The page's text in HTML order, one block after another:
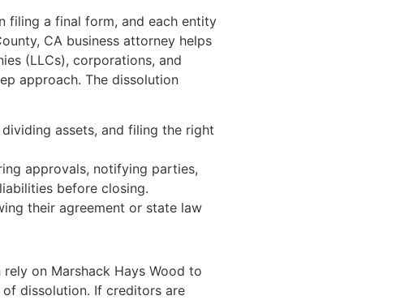
filing a final form, and each entity
CA business attorney helps
(LLCs), corporations, and
approach. The dissolution
assets, and filing the right
approvals, notifying parties,
before closing.
their agreement or state law
on Marshack Hays Wood to
dissolution. If creditors are